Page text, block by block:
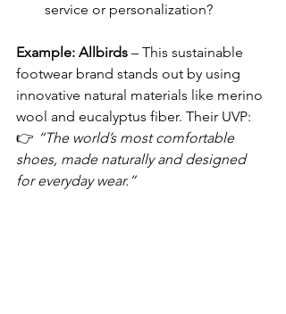
service or personalization?
Example: Allbirds – This sustainable
footwear brand stands out by using
innovative natural materials like merino
wool and eucalyptus fiber. Their UVP:
👉 “The world’s most comfortable
shoes, made naturally and designed
for everyday wear.”